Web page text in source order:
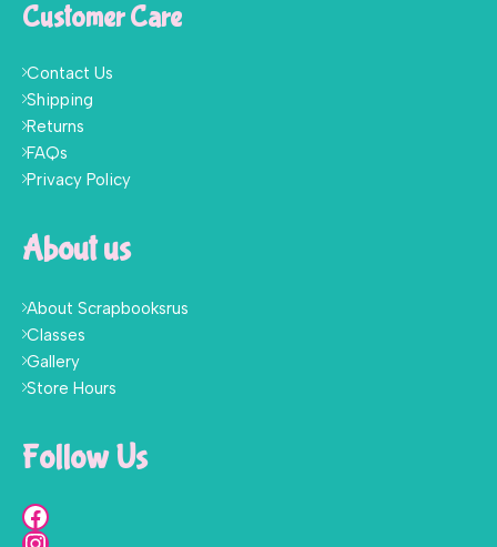
Customer Care
Contact Us
Shipping
Returns
FAQs
Privacy Policy
About us
About Scrapbooksrus
Classes
Gallery
Store Hours
Follow Us